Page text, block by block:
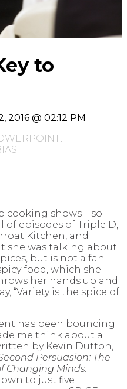
to
2016 @ 02:12 PM
,
cooking shows – so
of episodes of Triple D,
Kitchen, and
she was talking about
but is not a fan
food, which she
her hands up and
“Variety is the spice of
has been bouncing
me think about a
by Kevin Dutton,
Persuasion: The
Changing Minds.
to just five